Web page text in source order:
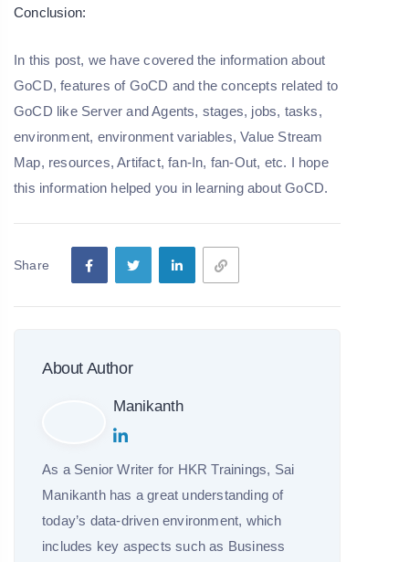
Conclusion:
In this post, we have covered the information about
GoCD, features of GoCD and the concepts related to
GoCD like Server and Agents, stages, jobs, tasks,
environment, environment variables, Value Stream
Map, resources, Artifact, fan-In, fan-Out, etc. I hope
this information helped you in learning about GoCD.
Share
About Author
Manikanth
As a Senior Writer for HKR Trainings, Sai
Manikanth has a great understanding of
today’s data-driven environment, which
includes key aspects such as Business